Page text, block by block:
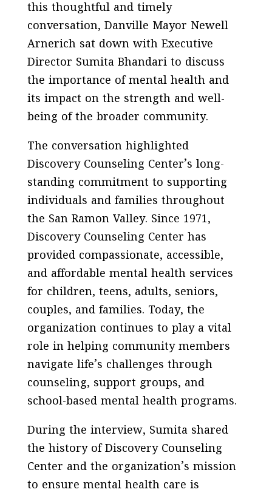
this thoughtful and timely
conversation, Danville Mayor Newell
Arnerich sat down with Executive
Director Sumita Bhandari to discuss
the importance of mental health and
its impact on the strength and well-
being of the broader community.
The conversation highlighted
Discovery Counseling Center’s long-
standing commitment to supporting
individuals and families throughout
the San Ramon Valley. Since 1971,
Discovery Counseling Center has
provided compassionate, accessible,
and affordable mental health services
for children, teens, adults, seniors,
couples, and families. Today, the
organization continues to play a vital
role in helping community members
navigate life’s challenges through
counseling, support groups, and
school-based mental health programs.
During the interview, Sumita shared
the history of Discovery Counseling
Center and the organization’s mission
to ensure mental health care is